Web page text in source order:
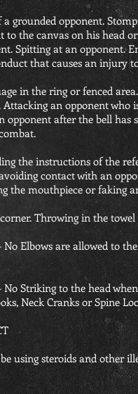
grounded opponent.
to the canvas on his head
Spitting at an opponent.
that causes an injury
in the ring or fenced
an opponent who
opponent after the bell has
the instructions of the
contact with an
the mouthpiece or faking
Throwing in the
Elbows are allowed to
No Striking to the head
Neck Cranks or Spine
using steroids and other